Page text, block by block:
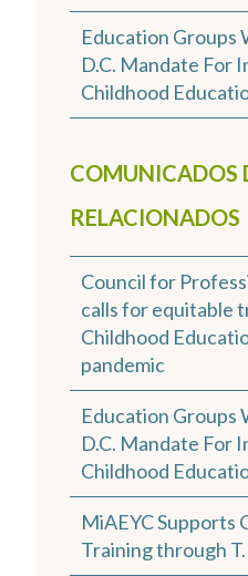
Education Groups
D.C. Mandate For
Childhood
COMUNICADOS
RELACIONADOS
Council for
calls for equitable
Childhood
pandemic
Education Groups
D.C. Mandate For
Childhood
MiAEYC Supports
Training through